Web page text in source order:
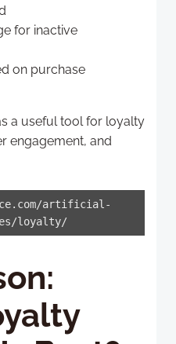
for inactive
on purchase
a useful tool for loyalty
engagement, and
artificial-
loyalty/